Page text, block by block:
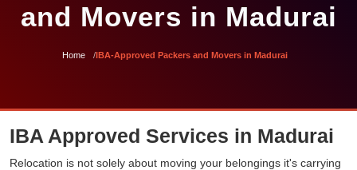
and Movers in Madurai
Home IBA-Approved Packers and Movers in Madurai
IBA Approved Services in Madurai
Relocation is not solely about moving your belongings it's carrying